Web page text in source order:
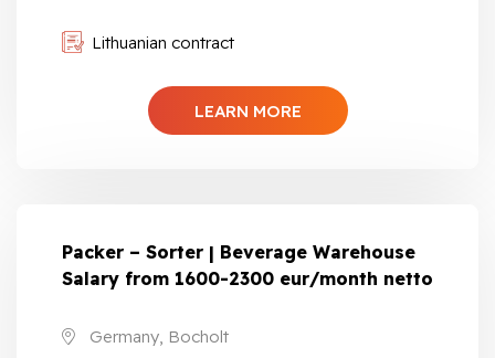
Lithuanian contract
LEARN MORE
Packer – Sorter | Beverage Warehouse
Salary from 1600-2300 eur/month netto
Germany, Bocholt